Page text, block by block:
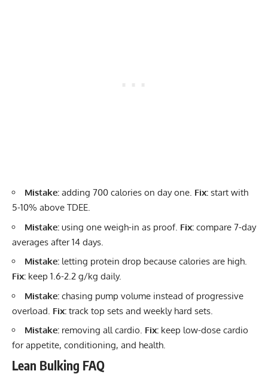
Mistake: adding 700 calories on day one. Fix: start with
5-10% above TDEE.
Mistake: using one weigh-in as proof. Fix: compare 7-day
averages after 14 days.
Mistake: letting protein drop because calories are high.
Fix: keep 1.6-2.2 g/kg daily.
Mistake: chasing pump volume instead of progressive
overload. Fix: track top sets and weekly hard sets.
Mistake: removing all cardio. Fix: keep low-dose cardio
for appetite, conditioning, and health.
Lean Bulking FAQ